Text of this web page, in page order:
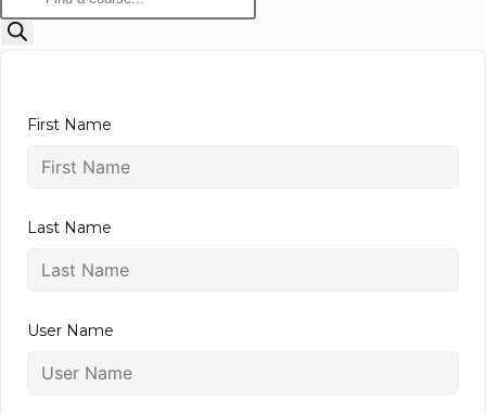
search
First Name
Last Name
User Name